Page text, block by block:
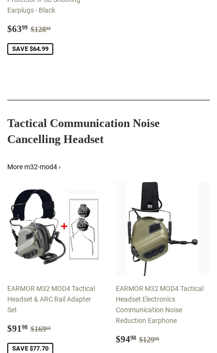
Earplugs - Black
Sale
$6399 $63.99
Regular price
$12898
SAVE $64.99
Tactical Communication Noise
Cancelling Headset
More m32-mod4 ›
EARMOR M32 MOD4 Tactical
Headset & ARC Rail Adapter
Set
Sale
$9198 $91.98
Regular price
$16968
SAVE $77.70
EARMOR M32 MOD4 Tactical
Headset Electronics
Communication Noise
Reduction Earphone
Sale
$9498 $94.98
Regular price
$12998